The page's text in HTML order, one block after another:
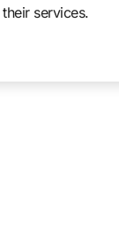
their services.